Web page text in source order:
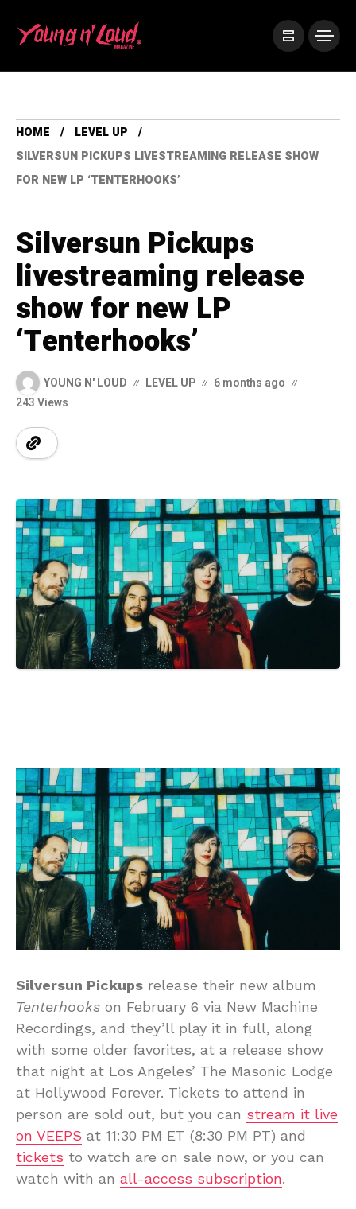
HOME
LEVEL UP
SILVERSUN PICKUPS LIVESTREAMING RELEASE SHOW
FOR NEW LP ‘TENTERHOOKS’
Silversun Pickups
livestreaming release
show for new LP
‘Tenterhooks’
YOUNG N' LOUD LEVEL UP
6 months ago
243 Views
Silversun Pickups release their new album
Tenterhooks on February 6 via New Machine
Recordings, and they’ll play it in full, along
with some older favorites, at a release show
that night at Los Angeles’ The Masonic Lodge
at Hollywood Forever. Tickets to attend in
person are sold out, but you can stream it live
on VEEPS at 11:30 PM ET (8:30 PM PT) and
tickets to watch are on sale now, or you can
watch with an all-access subscription.